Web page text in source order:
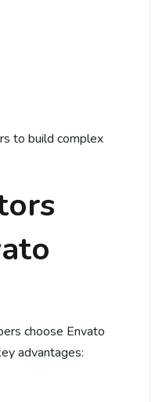
to build complex
choose Envato
advantages: